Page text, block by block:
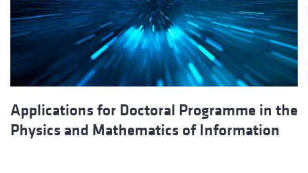
Applications for Doctoral Programme in the
Physics and Mathematics of Information